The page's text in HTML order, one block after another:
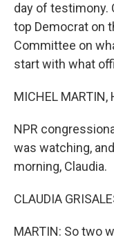
day of testimony.
top Democrat on
Committee on
start with what
MICHEL MARTIN,
NPR
was watching,
morning, Claudia.
CLAUDIA
MARTIN: So two